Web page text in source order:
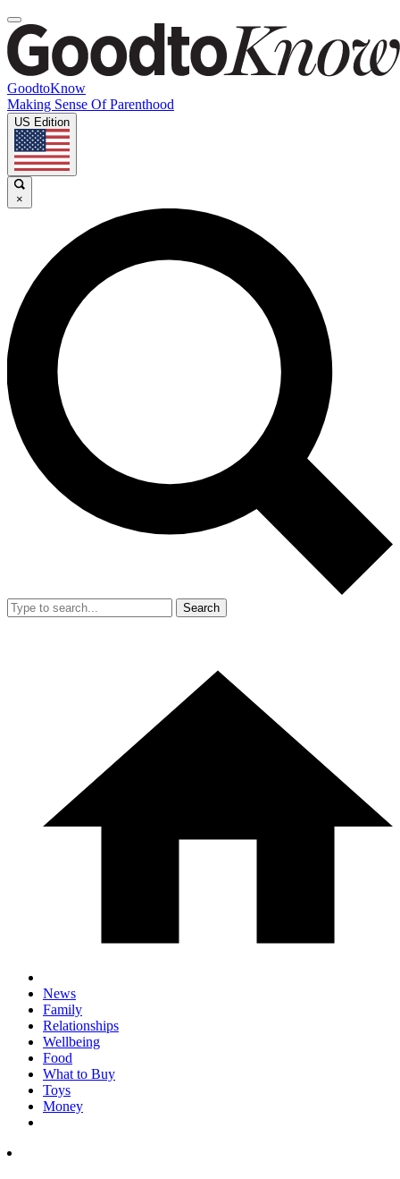
GoodtoKnow
Making Sense Of Parenthood
US Edition
×
Search
News
Family
Relationships
Wellbeing
Food
What to Buy
Toys
Money